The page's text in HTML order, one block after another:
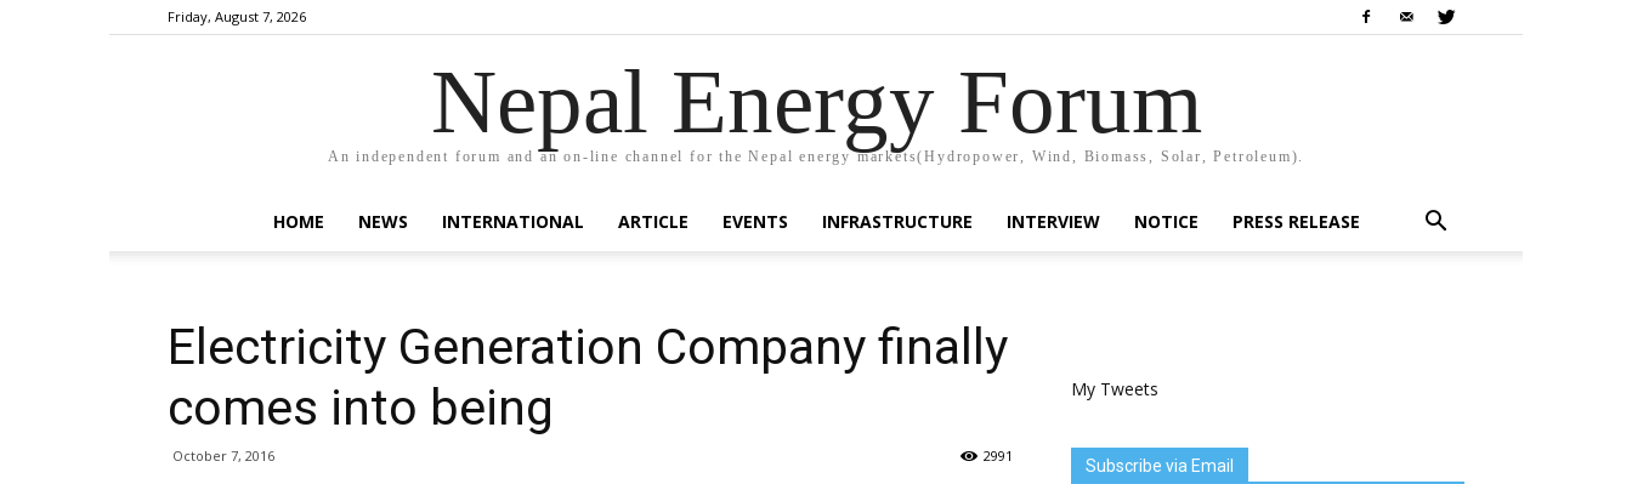
Friday, August 7, 2026
Nepal Energy Forum
An independent forum and an on-line channel for the Nepal energy markets(Hydropower, Wind, Biomass, Solar, Petroleum).
HOME NEWS INTERNATIONAL ARTICLE EVENTS INFRASTRUCTURE INTERVIEW NOTICE PRESS RELEASE
Electricity Generation Company finally
comes into being
October 7, 2016 2991
My Tweets
Subscribe via Email